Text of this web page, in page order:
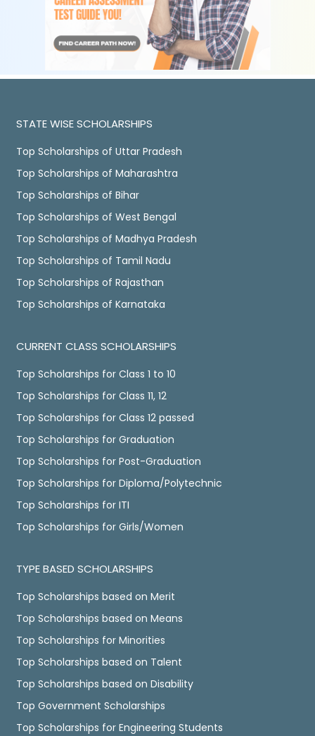
STATE WISE SCHOLARSHIPS
Top Scholarships of Uttar Pradesh
Top Scholarships of Maharashtra
Top Scholarships of Bihar
Top Scholarships of West Bengal
Top Scholarships of Madhya Pradesh
Top Scholarships of Tamil Nadu
Top Scholarships of Rajasthan
Top Scholarships of Karnataka
CURRENT CLASS SCHOLARSHIPS
Top Scholarships for Class 1 to 10
Top Scholarships for Class 11, 12
Top Scholarships for Class 12 passed
Top Scholarships for Graduation
Top Scholarships for Post-Graduation
Top Scholarships for Diploma/Polytechnic
Top Scholarships for ITI
Top Scholarships for Girls/Women
TYPE BASED SCHOLARSHIPS
Top Scholarships based on Merit
Top Scholarships based on Means
Top Scholarships for Minorities
Top Scholarships based on Talent
Top Scholarships based on Disability
Top Government Scholarships
Top Scholarships for Engineering Students